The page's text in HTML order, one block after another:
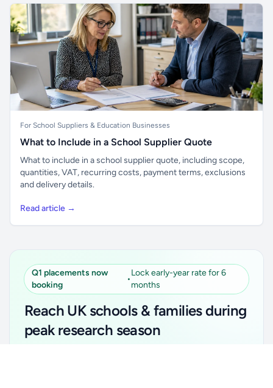
For School Suppliers & Education Businesses
What to Include in a School Supplier Quote
What to include in a school supplier quote, including scope,
quantities, VAT, recurring costs, payment terms, exclusions
and delivery details.
Read article →
Q1 placements now
booking
•
Lock early-year rate for 6
months
Reach UK schools & families during
peak research season